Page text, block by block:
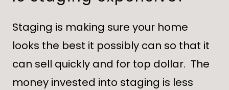
Staging is making sure your home
looks the best it possibly can so that it
can sell quickly and for top dollar. The
money invested into staging is less